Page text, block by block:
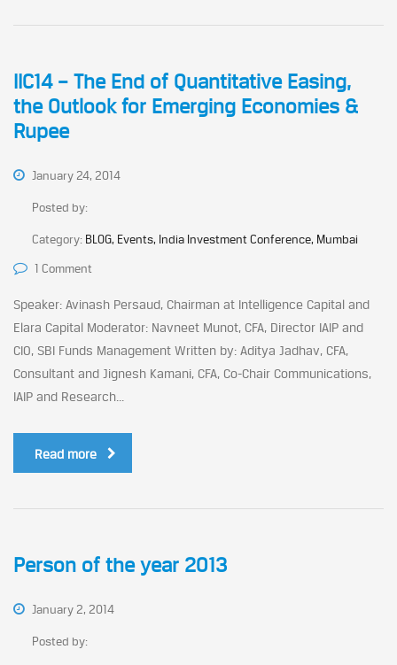
IIC14 – The End of Quantitative Easing,
the Outlook for Emerging Economies &
Rupee
January 24, 2014
Posted by:
Category: BLOG, Events, India Investment Conference, Mumbai
1 Comment
Speaker: Avinash Persaud, Chairman at Intelligence Capital and
Elara Capital Moderator: Navneet Munot, CFA, Director IAIP and
CIO, SBI Funds Management Written by: Aditya Jadhav, CFA,
Consultant and Jignesh Kamani, CFA, Co-Chair Communications,
IAIP and Research...
Read more
Person of the year 2013
January 2, 2014
Posted by: